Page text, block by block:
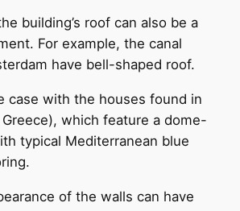
building’s roof can also be a
For example, the canal
have bell-shaped roof.
case with the houses found in
which feature a dome-
typical Mediterranean blue
of the walls can have